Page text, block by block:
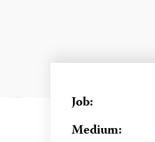
Job:
Medium: